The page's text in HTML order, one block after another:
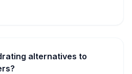
alternatives to